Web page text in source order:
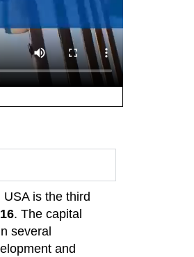
is the third
. The capital
several
and